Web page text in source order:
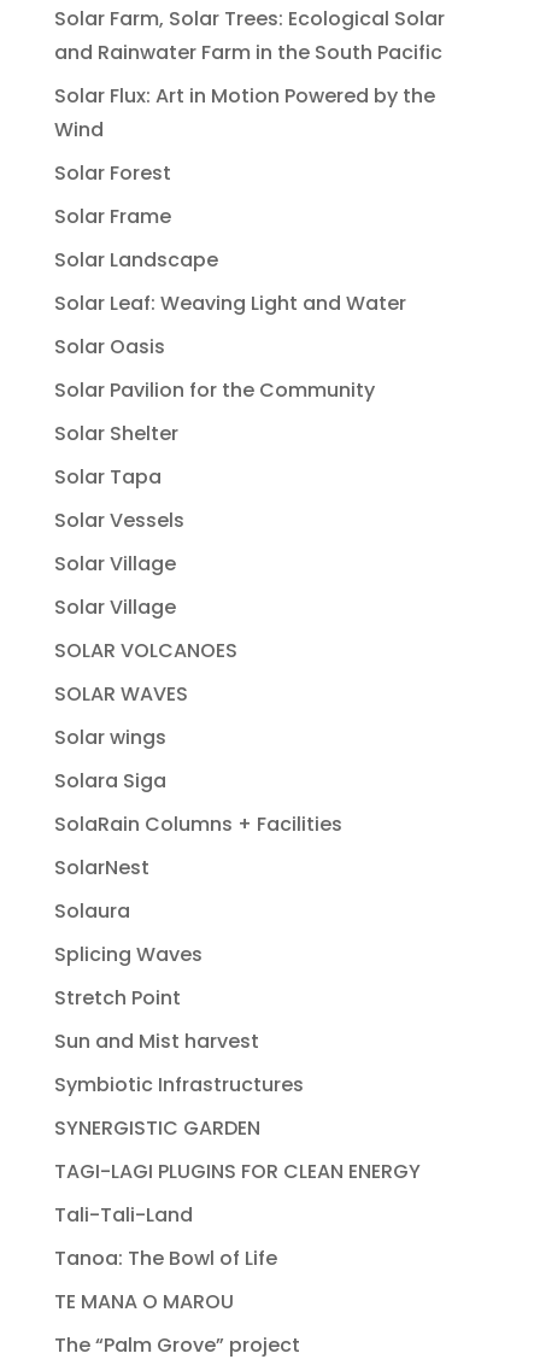
Solar Farm, Solar Trees: Ecological Solar
and Rainwater Farm in the South Pacific
Solar Flux: Art in Motion Powered by the
Wind
Solar Forest
Solar Frame
Solar Landscape
Solar Leaf: Weaving Light and Water
Solar Oasis
Solar Pavilion for the Community
Solar Shelter
Solar Tapa
Solar Vessels
Solar Village
Solar Village
SOLAR VOLCANOES
SOLAR WAVES
Solar wings
Solara Siga
SolaRain Columns + Facilities
SolarNest
Solaura
Splicing Waves
Stretch Point
Sun and Mist harvest
Symbiotic Infrastructures
SYNERGISTIC GARDEN
TAGI-LAGI PLUGINS FOR CLEAN ENERGY
Tali-Tali-Land
Tanoa: The Bowl of Life
TE MANA O MAROU
The “Palm Grove” project